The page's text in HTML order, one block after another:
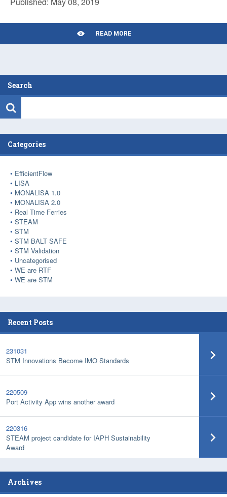
READ MORE
Search
Categories
EfficientFlow
LISA
MONALISA 1.0
MONALISA 2.0
Real Time Ferries
STEAM
STM
STM BALT SAFE
STM Validation
Uncategorised
WE are RTF
WE are STM
Recent Posts
231031
STM Innovations Become IMO Standards
220509
Port Activity App wins another award
220316
STEAM project candidate for IAPH Sustainability
Award
Archives